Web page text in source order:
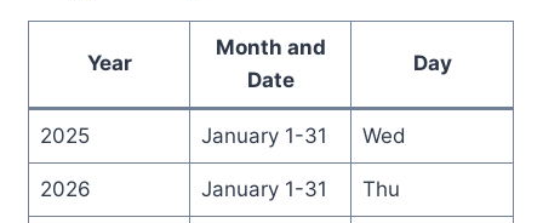
Year
Month and
Date
Day
2025 January 1-31 Wed
2026 January 1-31 Thu